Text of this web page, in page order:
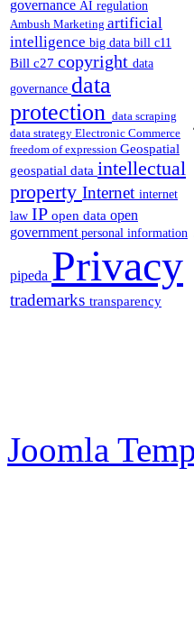
governance AI regulation
Ambush Marketing artificial
intelligence big data bill c11
Bill c27 copyright data
governance data
protection data scraping
data strategy Electronic Commerce
freedom of expression Geospatial
geospatial data intellectual
property Internet internet
law IP open data open
government personal information
pipeda Privacy
trademarks transparency
Joomla